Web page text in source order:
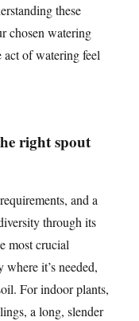
these
chosen watering
act of watering feel
right spout
and a
through its
most crucial
it’s needed,
For indoor plants,
a long, slender